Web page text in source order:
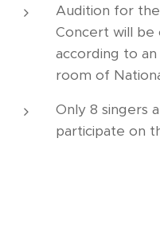
Audition for
Concert will be
according to
room of
Only 8 singers
participate on